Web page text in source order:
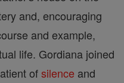
and, encouraging
and example,
life. Gordiana joined
ofsilence and